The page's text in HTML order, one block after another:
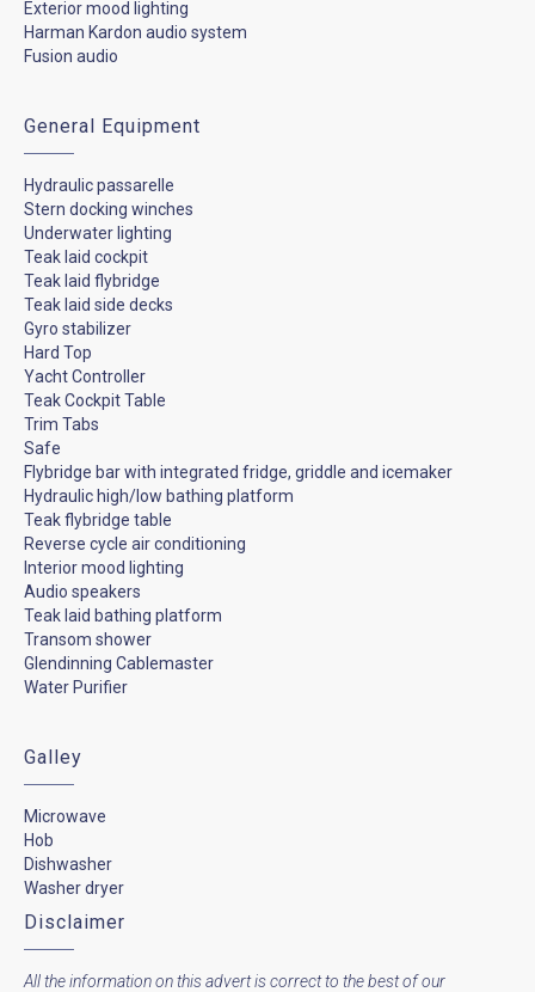
Exterior mood lighting
Harman Kardon audio system
Fusion audio
General Equipment
Hydraulic passarelle
Stern docking winches
Underwater lighting
Teak laid cockpit
Teak laid flybridge
Teak laid side decks
Gyro stabilizer
Hard Top
Yacht Controller
Teak Cockpit Table
Trim Tabs
Safe
Flybridge bar with integrated fridge, griddle and icemaker
Hydraulic high/low bathing platform
Teak flybridge table
Reverse cycle air conditioning
Interior mood lighting
Audio speakers
Teak laid bathing platform
Transom shower
Glendinning Cablemaster
Water Purifier
Galley
Microwave
Hob
Dishwasher
Washer dryer
Disclaimer
All the information on this advert is correct to the best of our